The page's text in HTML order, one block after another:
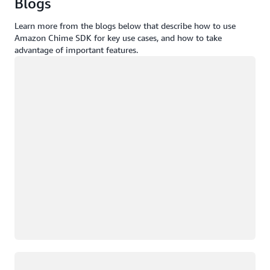
Learn more from the blogs below that describe how to use
Amazon Chime SDK for key use cases, and how to take
advantage of important features.